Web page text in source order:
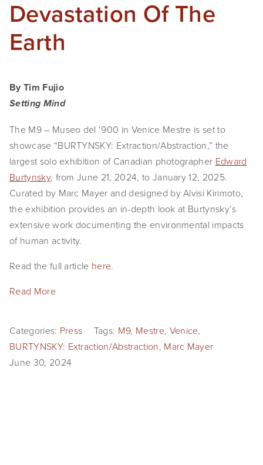
Devastation Of The
Earth
By Tim Fujio
Setting Mind
The M9 – Museo del ‘900 in Venice Mestre is set to
showcase “BURTYNSKY: Extraction/Abstraction,” the
largest solo exhibition of Canadian photographer Edward
Burtynsky, from June 21, 2024, to January 12, 2025.
Curated by Marc Mayer and designed by Alvisi Kirimoto,
the exhibition provides an in-depth look at Burtynsky’s
extensive work documenting the environmental impacts
of human activity.
Read the full article here.
Read More
Categories: Press Tags: M9, Mestre, Venice,
BURTYNSKY: Extraction/Abstraction, Marc Mayer
June 30, 2024